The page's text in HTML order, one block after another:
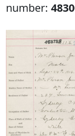
number: